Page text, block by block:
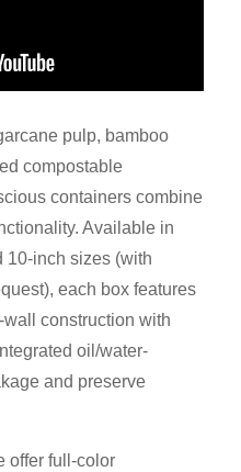
pulp, bamboo
compostable
containers combine
Available in
10-inch sizes (with
each box features
construction with
oil/water-
and preserve
offer full-color